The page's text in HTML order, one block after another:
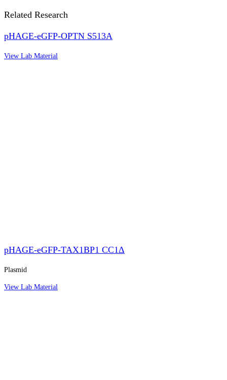
Related Research
pHAGE-eGFP-OPTN S513A
View Lab Material
pHAGE-eGFP-TAX1BP1 CC1Δ
Plasmid
View Lab Material